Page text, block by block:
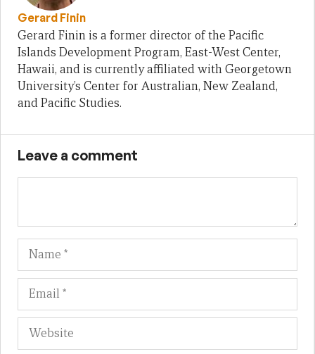
Gerard Finin
Gerard Finin is a former director of the Pacific
Islands Development Program, East-West Center,
Hawaii, and is currently affiliated with Georgetown
University’s Center for Australian, New Zealand,
and Pacific Studies.
Leave a comment
Name